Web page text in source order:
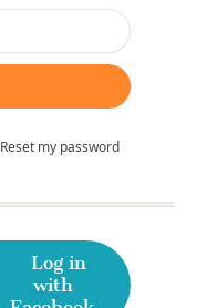
Reset my password
Log in
with